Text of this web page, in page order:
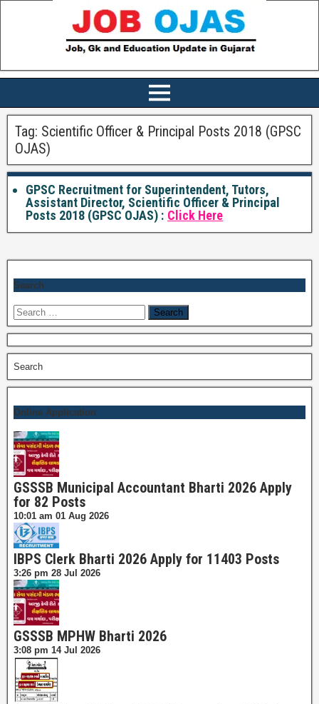
Tag: Scientific Officer & Principal Posts 2018 (GPSC
OJAS)
GPSC Recruitment for Superintendent, Tutors,
Assistant Director, Scientific Officer & Principal
Posts 2018 (GPSC OJAS) : Click Here
Search
Search
for:
Search
Online Application
GSSSB Municipal Accountant Bharti 2026 Apply
for 82 Posts
10:01 am 01 Aug 2026
IBPS Clerk Bharti 2026 Apply for 11403 Posts
3:26 pm 28 Jul 2026
GSSSB MPHW Bharti 2026
3:08 pm 14 Jul 2026